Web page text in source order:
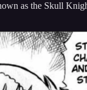
as the Skull